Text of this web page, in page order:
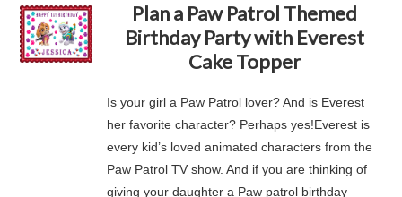
Plan a Paw Patrol Themed
Birthday Party with Everest
Cake Topper
Is your girl a Paw Patrol lover? And is Everest
her favorite character? Perhaps yes!Everest is
every kid’s loved animated characters from the
Paw Patrol TV show. And if you are thinking of
giving your daughter a Paw patrol birthday